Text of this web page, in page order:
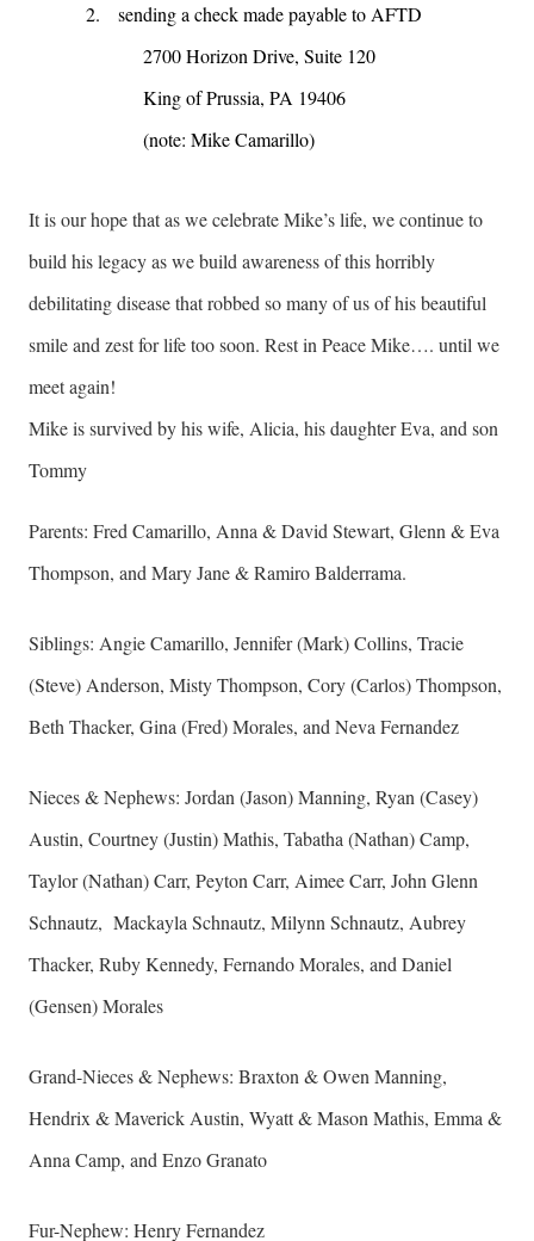
2.
sending a check made payable to AFTD
2700 Horizon Drive, Suite 120
King of Prussia, PA 19406
(note: Mike Camarillo)
It is our hope that as we celebrate Mike’s life, we continue to
build his legacy as we build awareness of this horribly
debilitating disease that robbed so many of us of his beautiful
smile and zest for life too soon. Rest in Peace Mike…. until we
meet again!
Mike is survived by his wife, Alicia, his daughter Eva, and son
Tommy
Parents: Fred Camarillo, Anna & David Stewart, Glenn & Eva
Thompson, and Mary Jane & Ramiro Balderrama.
Siblings: Angie Camarillo, Jennifer (Mark) Collins, Tracie
(Steve) Anderson, Misty Thompson, Cory (Carlos) Thompson,
Beth Thacker, Gina (Fred) Morales, and Neva Fernandez
Nieces & Nephews: Jordan (Jason) Manning, Ryan (Casey)
Austin, Courtney (Justin) Mathis, Tabatha (Nathan) Camp,
Taylor (Nathan) Carr, Peyton Carr, Aimee Carr, John Glenn
Schnautz, Mackayla Schnautz, Milynn Schnautz, Aubrey
Thacker, Ruby Kennedy, Fernando Morales, and Daniel
(Gensen) Morales
Grand-Nieces & Nephews: Braxton & Owen Manning,
Hendrix & Maverick Austin, Wyatt & Mason Mathis, Emma &
Anna Camp, and Enzo Granato
Fur-Nephew: Henry Fernandez